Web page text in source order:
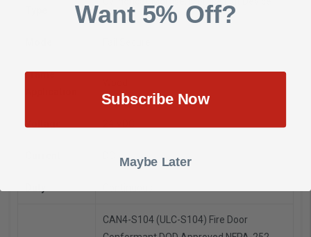
Frame
Voltage
CAN4-S104 (ULC-S104) Fire Door
Want 5% Off?
Subscribe Now
Maybe Later